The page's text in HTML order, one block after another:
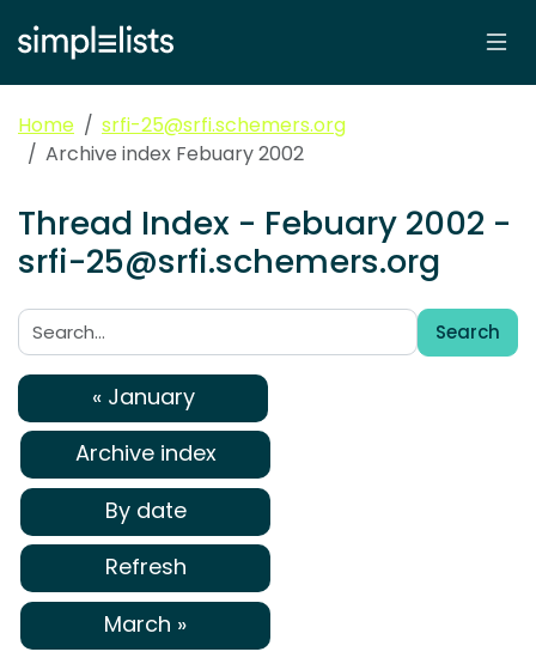
Home
srfi-25@srfi.schemers.org
Archive index Febuary 2002
Thread Index - Febuary 2002 -
srfi-25@srfi.schemers.org
Search:
Search
« January
Archive index
By date
Refresh
March »